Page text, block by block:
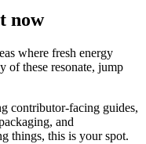
now
where fresh energy
of these resonate, jump
contributor-facing guides,
and
things, this is your spot.